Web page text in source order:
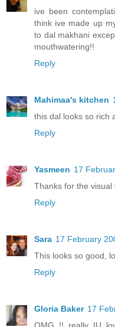
ive been
think ive made up
to dal makhani
mouthwatering!!
Reply
Mahimaa's kitchen
this dal looks so rich
Reply
Yasmeen 17
Thanks for the visual
Reply
Sara 17 February
This looks so good,
Reply
Gloria Baker 17